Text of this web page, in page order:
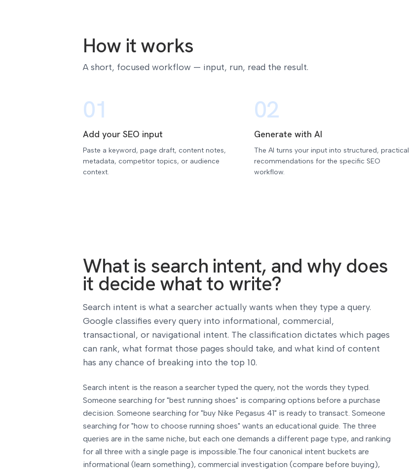
How it works
A short, focused workflow — input, run, read the result.
01
Add your SEO input
Paste a keyword, page draft, content notes,
metadata, competitor topics, or audience
context.
02
Generate with AI
The AI turns your input into structured, practical
recommendations for the specific SEO
workflow.
What is search intent, and why does
it decide what to write?
Search intent is what a searcher actually wants when they type a query.
Google classifies every query into informational, commercial,
transactional, or navigational intent. The classification dictates which pages
can rank, what format those pages should take, and what kind of content
has any chance of breaking into the top 10.
Search intent is the reason a searcher typed the query, not the words they typed.
Someone searching for "best running shoes" is comparing options before a purchase
decision. Someone searching for "buy Nike Pegasus 41" is ready to transact. Someone
searching for "how to choose running shoes" wants an educational guide. The three
queries are in the same niche, but each one demands a different page type, and ranking
for all three with a single page is impossible.The four canonical intent buckets are
informational (learn something), commercial investigation (compare before buying),